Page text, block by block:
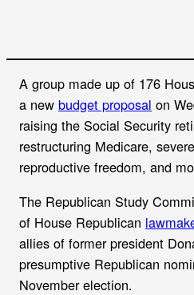
A group made up of 176
a new budget proposal on
raising the Social Security
restructuring Medicare,
reproductive freedom, and
The Republican Study
of House Republican
allies of former president
presumptive Republican
November election.